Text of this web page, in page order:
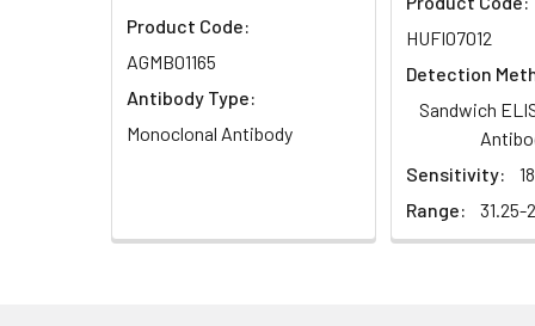
Product Code:
AGMB01165
Antibody Type:
Monoclonal Antibody
HUFI07012
Detection
Sandwich
Sensitivity:
Range:
31.25-